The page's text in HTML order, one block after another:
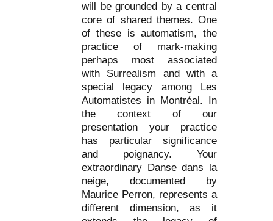
will be grounded by a central
core of shared themes. One
of these is automatism, the
practice of mark-making
perhaps most associated
with Surrealism and with a
special legacy among Les
Automatistes in Montréal. In
the context of our
presentation your practice
has particular significance
and poignancy. Your
extraordinary Danse dans la
neige, documented by
Maurice Perron, represents a
different dimension, as it